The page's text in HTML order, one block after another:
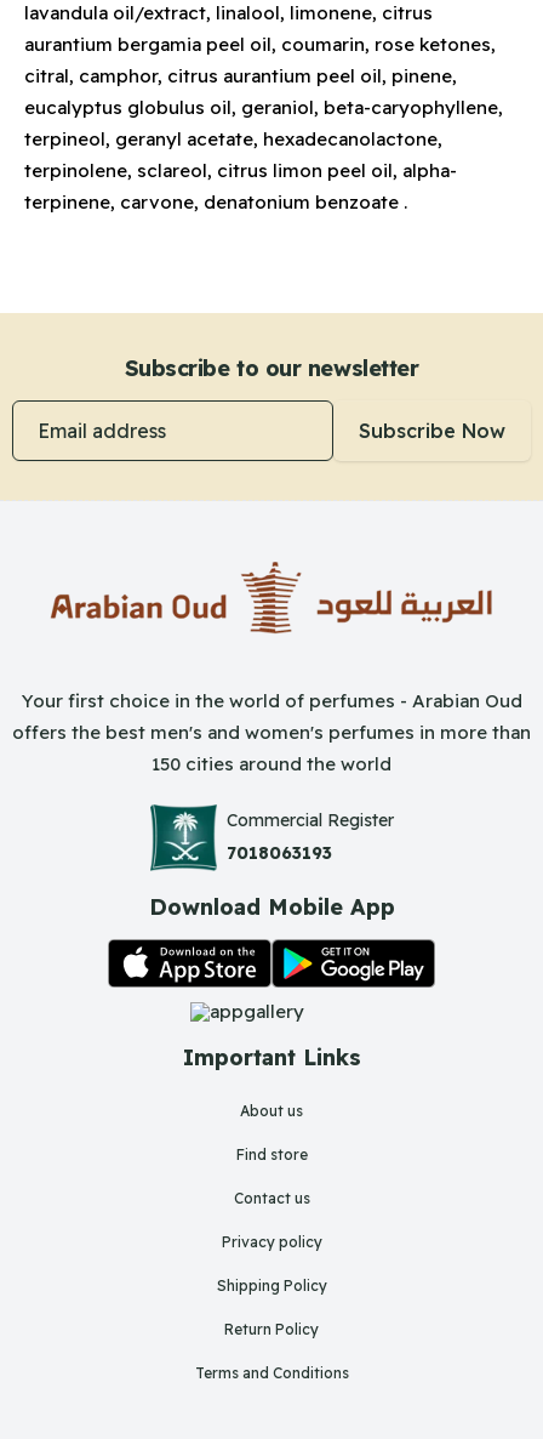
lavandula oil/extract, linalool, limonene, citrus
aurantium bergamia peel oil, coumarin, rose ketones,
citral, camphor, citrus aurantium peel oil, pinene,
eucalyptus globulus oil, geraniol, beta-caryophyllene,
terpineol, geranyl acetate, hexadecanolactone,
terpinolene, sclareol, citrus limon peel oil, alpha-
terpinene, carvone, denatonium benzoate .
Subscribe to our newsletter
Email address
Subscribe Now
Important Links
About us
Find store
Contact us
Privacy policy
Shipping Policy
Return Policy
Terms and Conditions
Your first choice in the world of perfumes - Arabian Oud
offers the best men's and women's perfumes in more than
150 cities around the world
Commercial Register
7018063193
Download Mobile App